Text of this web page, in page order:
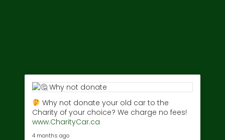
Why not donate your old car to the
Charity of your choice? We charge no fees!
www.CharityCar.ca
4 months ago